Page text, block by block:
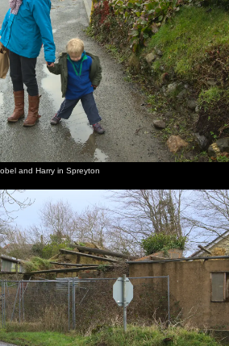
and Harry in Spreyton